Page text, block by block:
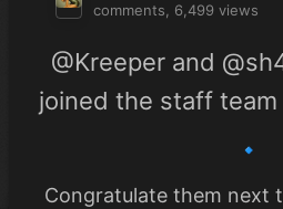
comments , 6,499 views
@Kreeper and
joined the staff
🔹
Congratulate them next